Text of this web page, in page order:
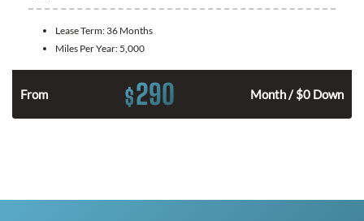
Lease Term: 36 Months
Miles Per Year: 5,000
From $290 Month / $0 Down